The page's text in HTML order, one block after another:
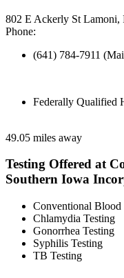
802 E Ackerly St Lamoni,
Phone:
(641) 784-7911
Federally Qualified
49.05 miles away
Testing Offered at
Southern Iowa
Conventional
Chlamydia Testing
Gonorrhea Testing
Syphilis Testing
TB Testing